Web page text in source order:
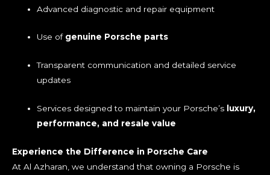
Advanced diagnostic and repair equipment
Use of genuine Porsche parts
Transparent communication and detailed service
updates
Services designed to maintain your Porsche’s luxury,
performance, and resale value
Experience the Difference in Porsche Care
At Al Azharan, we understand that owning a Porsche is